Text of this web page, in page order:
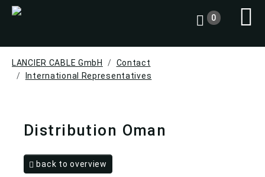
0
LANCIER CABLE GmbH
Contact
International Representatives
Distribution Oman
back to overview